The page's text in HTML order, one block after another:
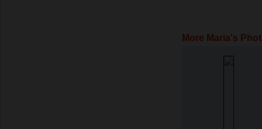
More Maria's